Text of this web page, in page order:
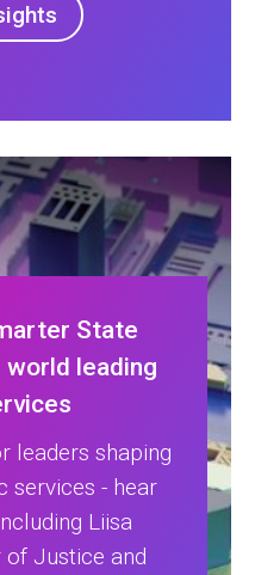
State
world leading
leaders shaping
services - hear
Liisa
of Justice and